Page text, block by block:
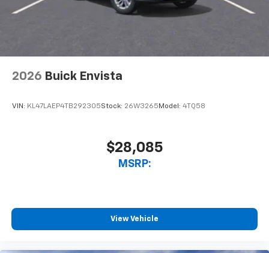
2026 Buick Envista
VIN: KL47LAEP4TB292305Stock: 26W3265 Model: 4TQ58
$28,085
MSRP:
View Vehicle